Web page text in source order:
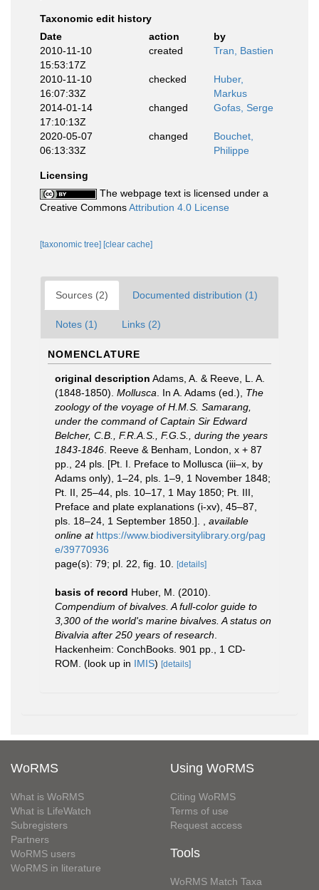
Taxonomic edit history
Date
action
by
2010-11-10
15:53:17Z
created Tran, Bastien
2010-11-10
16:07:33Z
checked
Huber,
Markus
2014-01-14
17:10:13Z
changed Gofas, Serge
2020-05-07
06:13:33Z
changed
Bouchet,
Philippe
Licensing
The webpage text is licensed under a
Creative CommonsAttribution 4.0 License
[taxonomic tree] [clear cache]
Sources (2) Documented distribution (1)
Notes (1) Links (2)
NOMENCLATURE
original description Adams, A. & Reeve, L. A.
(1848-1850). Mollusca . In A. Adams (ed.), The
zoology of the voyage of H.M.S. Samarang,
under the command of Captain Sir Edward
Belcher, C.B., F.R.A.S., F.G.S., during the years
1843-1846 . Reeve & Benham, London, x + 87
pp., 24 pls. [Pt. I. Preface to Mollusca (iii–x, by
Adams only), 1–24, pls. 1–9, 1 November 1848;
Pt. II, 25–44, pls. 10–17, 1 May 1850; Pt. III,
Preface and plate explanations (i-xv), 45–87,
pls. 18–24, 1 September 1850.].
available
online at https://www.biodiversitylibrary.org/pag
e/39770936
page(s): 79; pl. 22, fig. 10.
[details]
basis of record Huber, M. (2010).
Compendium of bivalves. A full-color guide to
3,300 of the world's marine bivalves. A status on
Bivalvia after 250 years of research
Hackenheim: ConchBooks. 901 pp., 1 CD-
ROM. (look up in IMIS) [details]
WoRMS
What is WoRMS
What is LifeWatch
Subregisters
Partners
WoRMS users
WoRMS in literature
Using WoRMS
Citing WoRMS
Terms of use
Request access
Tools
WoRMS Match Taxa